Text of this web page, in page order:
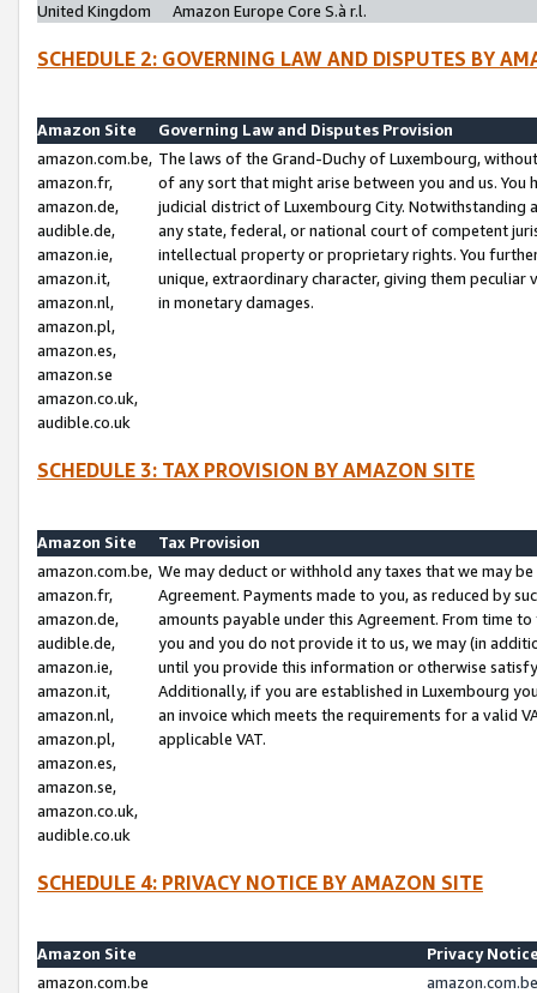
United Kingdom
Amazon Europe Core S.à r.l.
SCHEDULE 2: GOVERNING LAW AND DISPUTES BY
Amazon Site
Governing Law and Disputes Provision
amazon.com.be,
amazon.fr,
amazon.de,
audible.de,
amazon.ie,
amazon.it,
amazon.nl,
amazon.pl,
amazon.es,
amazon.se
amazon.co.uk,
audible.co.uk
The laws of the Grand-Duchy of Luxembourg,
of any sort that might arise between you and us.
judicial district of Luxembourg City. Notwithstanding
any state, federal, or national court of competent
intellectual property or proprietary rights. You
unique, extraordinary character, giving them
in monetary damages.
SCHEDULE 3: TAX PROVISION BY AMAZON SITE
Amazon Site
Tax Provision
amazon.com.be,
amazon.fr,
amazon.de,
audible.de,
amazon.ie,
amazon.it,
amazon.nl,
amazon.pl,
amazon.es,
amazon.se,
amazon.co.uk,
audible.co.uk
We may deduct or withhold any taxes that we may
Agreement. Payments made to you, as reduced by
amounts payable under this Agreement. From time
you and you do not provide it to us, we may (in
until you provide this information or otherwise
Additionally, if you are established in Luxembourg
an invoice which meets the requirements for a valid
applicable VAT.
SCHEDULE 4: PRIVACY NOTICE BY AMAZON SITE
Amazon Site
Privacy
amazon.com.be